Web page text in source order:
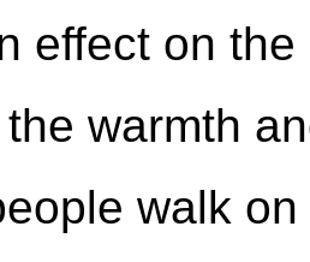
effect on
warmth
walk